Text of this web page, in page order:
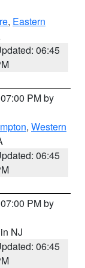
, Eastern
06:45
PM by
, Western
06:45
PM by
NJ
06:45